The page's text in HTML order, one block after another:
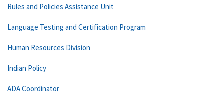
Rules and Policies Assistance Unit
Language Testing and Certification Program
Human Resources Division
Indian Policy
ADA Coordinator